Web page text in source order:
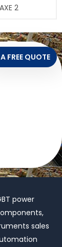
2
FREE QUOTE
power
sales